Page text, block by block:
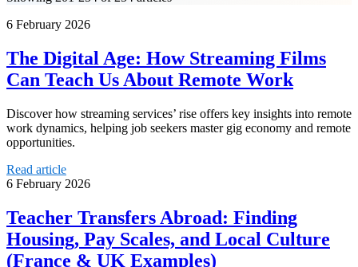
6 February 2026
The Digital Age: How Streaming Films
Can Teach Us About Remote Work
Discover how streaming services’ rise offers key insights into remote
work dynamics, helping job seekers master gig economy and remote
opportunities.
Read article
6 February 2026
Teacher Transfers Abroad: Finding
Housing, Pay Scales, and Local Culture
(France & UK Examples)